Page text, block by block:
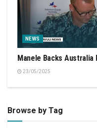
NEWS
Manele Backs Australia
23/05/2025
Browse by Tag